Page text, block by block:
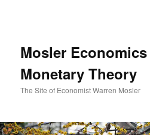
Mosler
Monetary Theory
The Site of Economist Warren Mosler